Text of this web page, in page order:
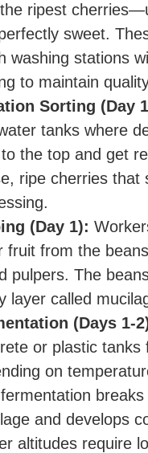
ripest
sweet.
washing stations
to maintain
Sorting (Day
tanks where
the top and get
ripe cherries that
(Day 1):
fruit from the
pulpers. The
layer called
(Days 1-
or plastic tanks
on
and develops
altitudes require